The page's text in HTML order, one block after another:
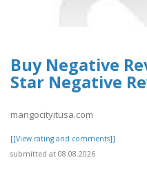
Buy Negative
Star Negative
mangocityitusa.com
[[View rating and comments]]
submitted at 08.08.2026